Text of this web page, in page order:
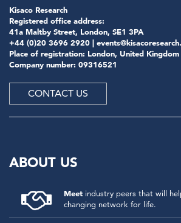
Kisaco Research
Registered office address:
41a Maltby Street, London, SE1 3PA
+44 (0)20 3696 2920 |
Place of registration: London, United Kingdom
Company number: 09316521
CONTACT US
ABOUT US
Meet industry peers that will
changing network for life.